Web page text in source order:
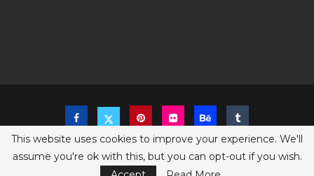
Copyright @2023 The Sims Game - All Right Reserved
This website uses cookies to improve your experience. We'll
assume you're ok with this, but you can opt-out if you wish.